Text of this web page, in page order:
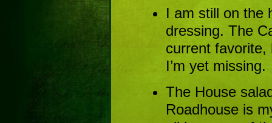
I am still on the
dressing. The
current favorite,
I’m yet missing.
The House
Roadhouse is